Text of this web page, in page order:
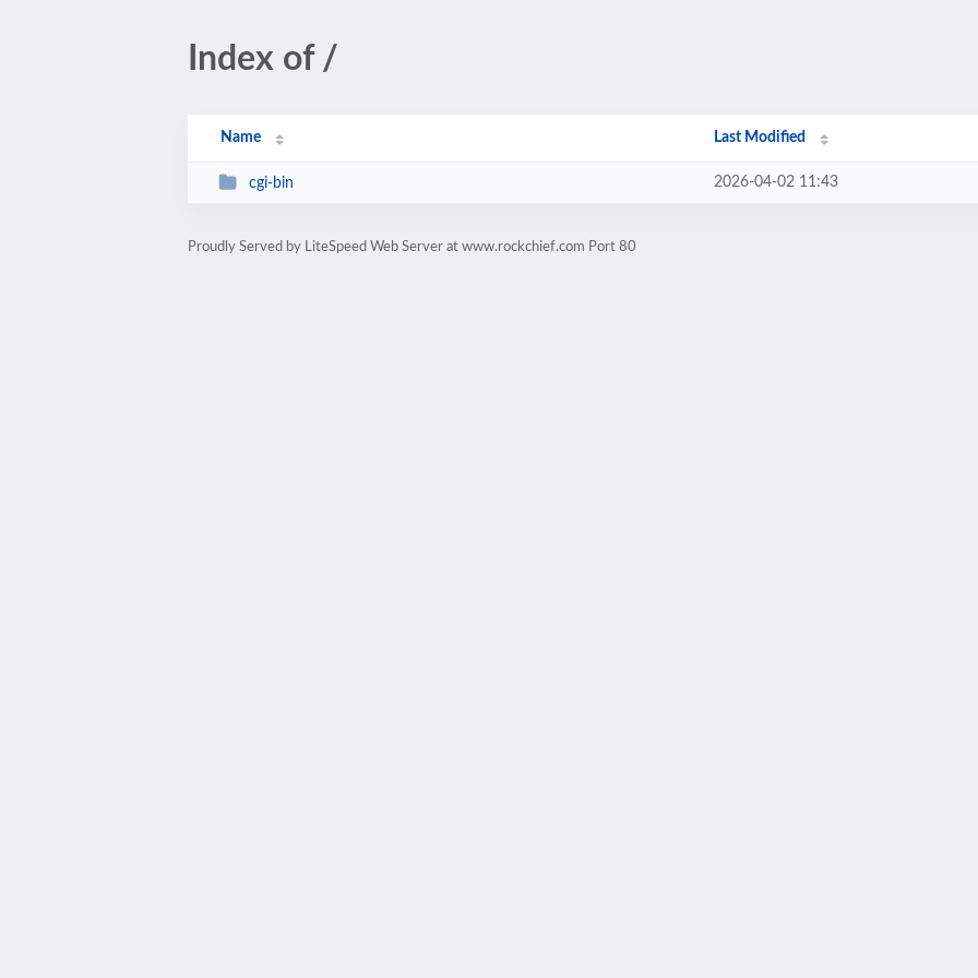
Index of /
Name Last Modified
cgi-bin 2026-04-02 11:43
Proudly Served by LiteSpeed Web Server at www.rockchief.com Port 80